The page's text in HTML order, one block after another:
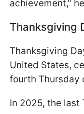
achievement,"
Thanksgiving
Thanksgiving
United States,
fourth Thursday
In 2025, the last